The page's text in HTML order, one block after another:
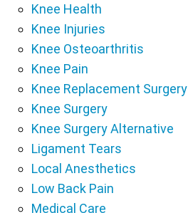
Knee Health
Knee Injuries
Knee Osteoarthritis
Knee Pain
Knee Replacement Surgery
Knee Surgery
Knee Surgery Alternative
Ligament Tears
Local Anesthetics
Low Back Pain
Medical Care